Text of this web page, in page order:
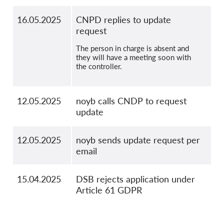
16.05.2025
CNPD replies to update
request
The person in charge is absent and
they will have a meeting soon with
the controller.
12.05.2025
noyb calls CNDP to request
update
12.05.2025
noyb sends update request per
email
15.04.2025
DSB rejects application under
Article 61 GDPR